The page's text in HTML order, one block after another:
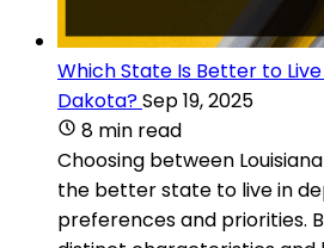
Which State Is Better to
Dakota?Sep 19, 2025
8 min read
Choosing between
the better state to live in
preferences and priorities.